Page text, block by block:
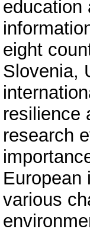
education
eight
Slovenia,
resilience
research
European
various